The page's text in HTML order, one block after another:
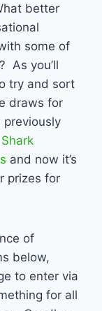
better
some of
As you’ll
try and sort
draws for
previously
Shark
and now it’s
prizes for
of
below,
to enter via
for all